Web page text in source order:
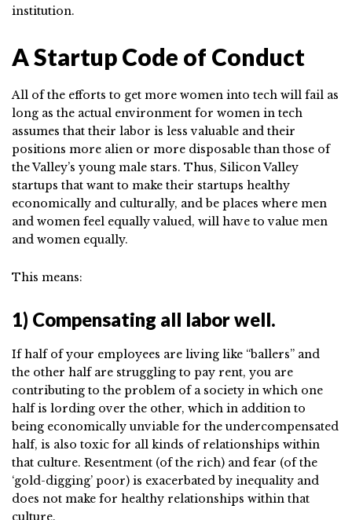
institution.
A Startup Code of Conduct
All of the efforts to get more women into tech will fail as
long as the actual environment for women in tech
assumes that their labor is less valuable and their
positions more alien or more disposable than those of
the Valley’s young male stars. Thus, Silicon Valley
startups that want to make their startups healthy
economically and culturally, and be places where men
and women feel equally valued, will have to value men
and women equally.
This means:
1) Compensating all labor well.
If half of your employees are living like “ballers” and
the other half are struggling to pay rent, you are
contributing to the problem of a society in which one
half is lording over the other, which in addition to
being economically unviable for the undercompensated
half, is also toxic for all kinds of relationships within
that culture. Resentment (of the rich) and fear (of the
‘gold-digging’ poor) is exacerbated by inequality and
does not make for healthy relationships within that
culture.